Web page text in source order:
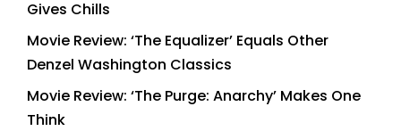
Gives Chills
Movie Review: ‘The Equalizer’ Equals Other
Denzel Washington Classics
Movie Review: ‘The Purge: Anarchy’ Makes One
Think